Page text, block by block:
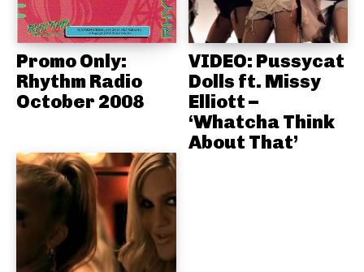
Promo Only:
Rhythm Radio
October 2008
VIDEO: Pussycat
Dolls ft. Missy
Elliott –
‘Whatcha Think
About That’